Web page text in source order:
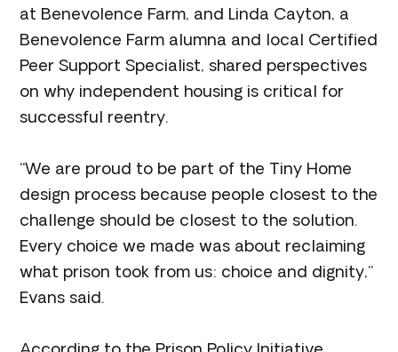
at Benevolence Farm, and Linda Cayton, a
Benevolence Farm alumna and local Certified
Peer Support Specialist, shared perspectives
on why independent housing is critical for
successful reentry.
“We are proud to be part of the Tiny Home
design process because people closest to the
challenge should be closest to the solution.
Every choice we made was about reclaiming
what prison took from us: choice and dignity,”
Evans said.